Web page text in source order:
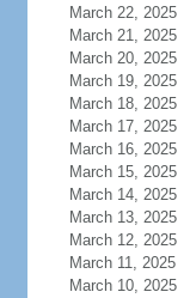
March 22, 2025
March 21, 2025
March 20, 2025
March 19, 2025
March 18, 2025
March 17, 2025
March 16, 2025
March 15, 2025
March 14, 2025
March 13, 2025
March 12, 2025
March 11, 2025
March 10, 2025